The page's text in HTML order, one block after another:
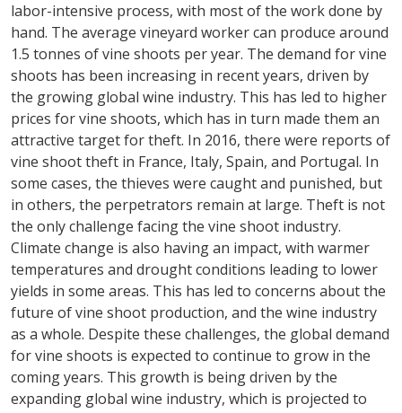
labor-intensive process, with most of the work done by
hand. The average vineyard worker can produce around
1.5 tonnes of vine shoots per year. The demand for vine
shoots has been increasing in recent years, driven by
the growing global wine industry. This has led to higher
prices for vine shoots, which has in turn made them an
attractive target for theft. In 2016, there were reports of
vine shoot theft in France, Italy, Spain, and Portugal. In
some cases, the thieves were caught and punished, but
in others, the perpetrators remain at large. Theft is not
the only challenge facing the vine shoot industry.
Climate change is also having an impact, with warmer
temperatures and drought conditions leading to lower
yields in some areas. This has led to concerns about the
future of vine shoot production, and the wine industry
as a whole. Despite these challenges, the global demand
for vine shoots is expected to continue to grow in the
coming years. This growth is being driven by the
expanding global wine industry, which is projected to